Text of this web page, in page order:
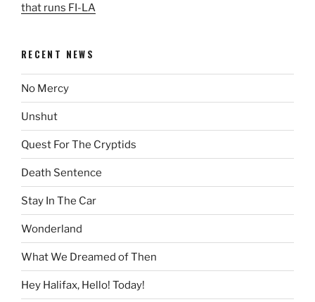
that runs FI-LA
RECENT NEWS
No Mercy
Unshut
Quest For The Cryptids
Death Sentence
Stay In The Car
Wonderland
What We Dreamed of Then
Hey Halifax, Hello! Today!